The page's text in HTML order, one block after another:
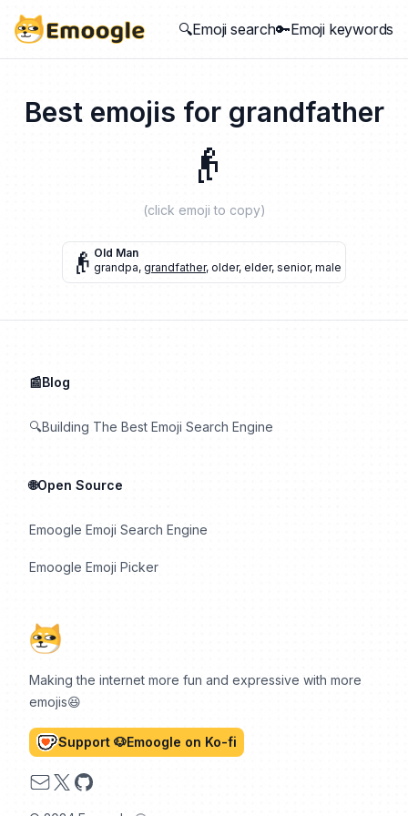
🔍Emoji search🔑Emoji keywords
Best emojis for grandfather
👴
(click emoji to copy)
👴 Old Man
grandpa, grandfather, older, elder, senior, male
Making the internet more fun and expressive with more
emojis😆
Support 🐶Emoogle on Ko-fi
Email
X GitHub
📰Blog
🔍Building The Best Emoji Search Engine
🌐Open Source
Emoogle Emoji Search Engine
Emoogle Emoji Picker